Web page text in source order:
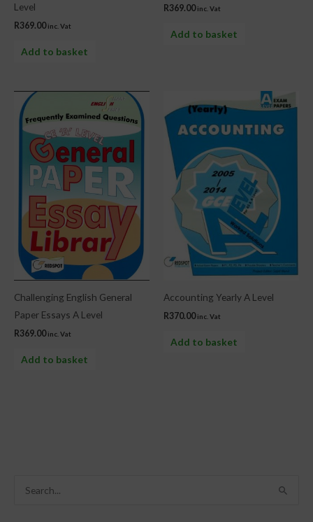
Level
R369.00 inc. Vat
Add to basket
R369.00 inc. Vat
Add to basket
Challenging English General
Paper Essays A Level
R369.00 inc. Vat
Add to basket
Accounting Yearly A Level
R370.00 inc. Vat
Add to basket